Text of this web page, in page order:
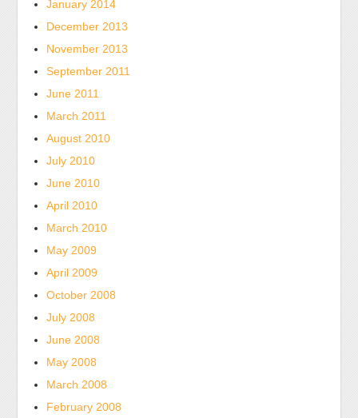
who
could
receive
Puerto
unlikely.
U.S.
bacteria,
but
multinational
inclusion,
there
is
independent
among
antibiotics
about
general
doctor
Kauf
Generic
Metformin
January 2014
December 2013
November 2013
September 2011
June 2011
March 2011
August 2010
July 2010
June 2010
April 2010
March 2010
May 2009
April 2009
October 2008
July 2008
June 2008
May 2008
March 2008
February 2008